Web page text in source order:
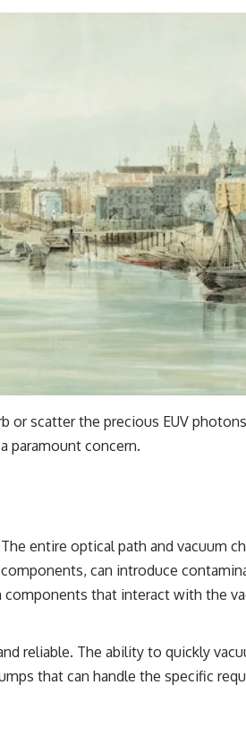
scatter the precious EUV
paramount concern.
entire optical path and vacuum
can introduce
that interact with the
reliable. The ability to quickly
that can handle the specific